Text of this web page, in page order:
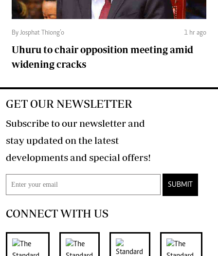
By Josphat Thiong’o 1 hr ago
Uhuru to chair opposition meeting amid
widening cracks
GET OUR NEWSLETTER
Subscribe to our newsletter and
stay updated on the latest
developments and special offers!
SUBMIT
CONNECT WITH US